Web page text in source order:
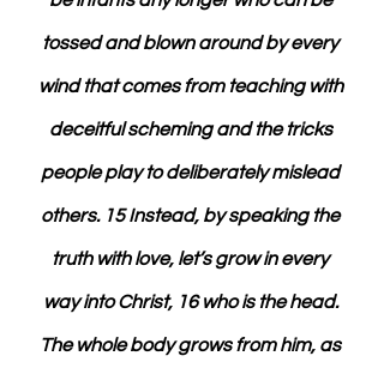
tossed and blown around by every
wind that comes from teaching with
deceitful scheming and the tricks
people play to deliberately mislead
others. 15 Instead, by speaking the
truth with love, let’s grow in every
way into Christ, 16 who is the head.
The whole body grows from him, as